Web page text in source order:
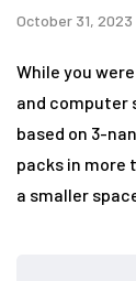
October 31, 2023
While you
and computer
based on 3-
packs in more
a smaller